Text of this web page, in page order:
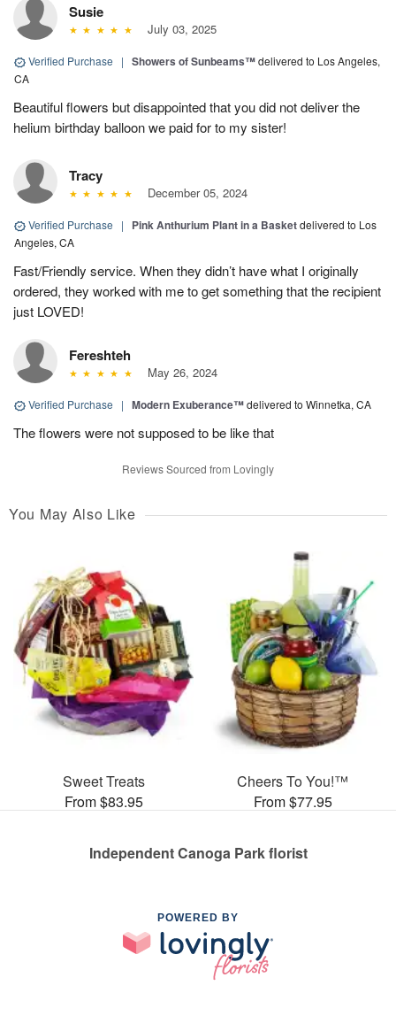
Susie
July 03, 2025
Verified Purchase | Showers of Sunbeams™delivered to Los Angeles,
CA
Beautiful flowers but disappointed that you did not deliver the
helium birthday balloon we paid for to my sister!
Tracy
December 05, 2024
Verified Purchase | Pink Anthurium Plant in a Basketdelivered to Los
Angeles, CA
Fast/Friendly service. When they didn’t have what I originally
ordered, they worked with me to get something that the recipient
just LOVED!
Fereshteh
May 26, 2024
Verified Purchase | Modern Exuberance™delivered to Winnetka, CA
The flowers were not supposed to be like that
Reviews Sourced from Lovingly
You May Also Like
Sweet Treats
From $83.95
Cheers To You!™
From $77.95
Independent Canoga Park florist
POWERED BY